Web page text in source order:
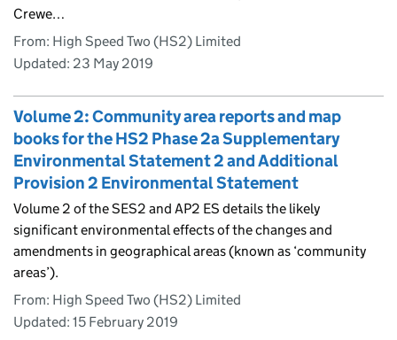
Crewe…
From: High Speed Two (HS2) Limited
Updated: 23 May 2019
Volume 2: Community area reports and map
books for the HS2 Phase 2a Supplementary
Environmental Statement 2 and Additional
Provision 2 Environmental Statement
Volume 2 of the SES2 and AP2 ES details the likely
significant environmental effects of the changes and
amendments in geographical areas (known as ‘community
areas’).
From: High Speed Two (HS2) Limited
Updated: 15 February 2019